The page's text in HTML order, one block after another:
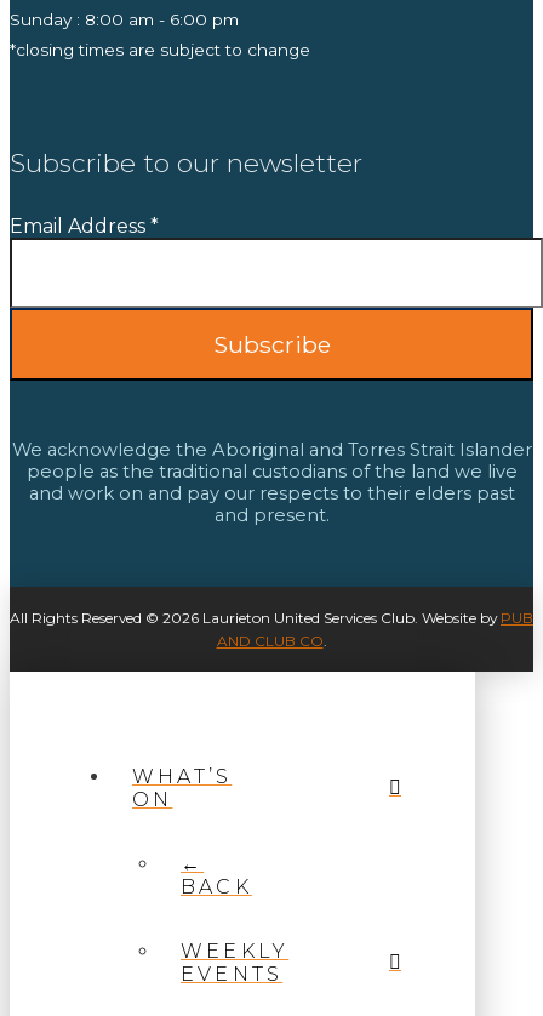
Sunday : 8:00 am - 6:00 pm
*closing times are subject to change
Subscribe to our newsletter
Email Address *
We acknowledge the Aboriginal and Torres Strait Islander
people as the traditional custodians of the land we live
and work on and pay our respects to their elders past
and present.
All Rights Reserved © 2026 Laurieton United Services Club. Website by PUB
AND CLUB CO.
WHAT’S
ON
←
BACK
WEEKLY
EVENTS